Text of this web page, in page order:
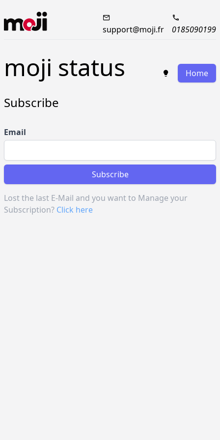
support@moji.fr 0185090199
moji status Home
Subscribe
Email
Subscribe
Lost the last E-Mail and you want to Manage your
Subscription? Click here